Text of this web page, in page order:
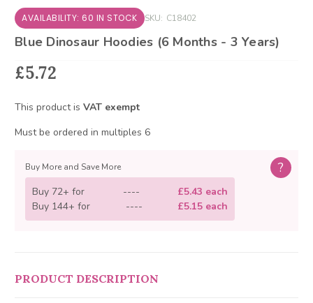
AVAILABILITY: 60 IN STOCK SKU: C18402
Blue Dinosaur Hoodies (6 Months - 3 Years)
£5.72
This product is VAT exempt
Must be ordered in multiples 6
Buy More and Save More ?
Buy 72+ for ----
£5.43 each
Buy 144+ for
---- £5.15 each
PRODUCT DESCRIPTION